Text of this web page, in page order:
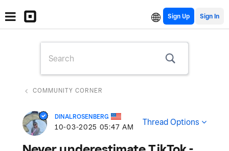
Sign Up
COMMUNITY CORNER
DINALROSENBERG
‎10-03-2025 05:47 AM Thread Options